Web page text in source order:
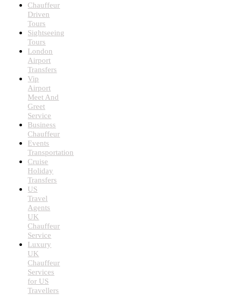
Chauffeur
Driven
Tours
Sightseeing
Tours
London
Airport
Transfers
Vip
Airport
Meet And
Greet
Service
Business
Chauffeur
Events
Transportation
Cruise
Holiday
Transfers
US
Travel
Agents
UK
Chauffeur
Service
Luxury
UK
Chauffeur
Services
for US
Travellers